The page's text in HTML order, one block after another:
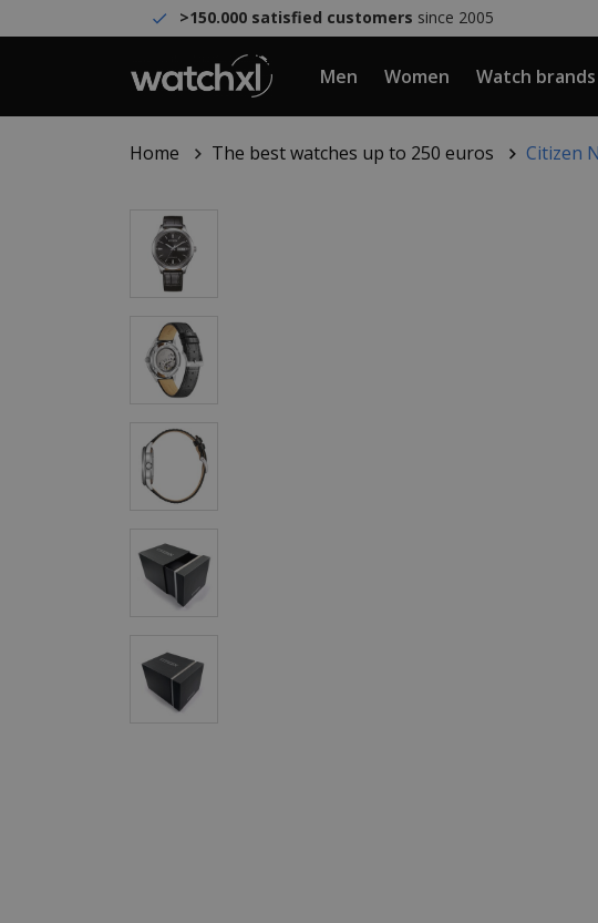
>150.000 satisfied customers since 2005
Men Women Watch brands
Home The best watches up to 250 euros Citizen